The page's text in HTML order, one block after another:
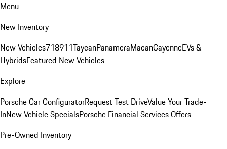
Menu
New Inventory
New Vehicles718911TaycanPanameraMacanCayenneEVs &
HybridsFeatured New Vehicles
Explore
Porsche Car ConfiguratorRequest Test DriveValue Your Trade-
InNew Vehicle SpecialsPorsche Financial Services Offers
Pre-Owned Inventory